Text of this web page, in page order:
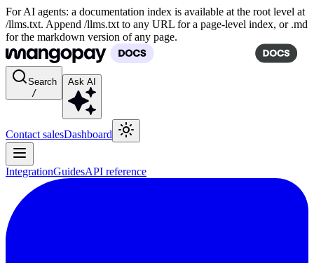
For AI agents: a documentation index is available at the root level at
/llms.txt. Append /llms.txt to any URL for a page-level index, or .md
for the markdown version of any page.
Search
/
Ask AI
Contact salesDashboard
IntegrationGuidesAPI reference